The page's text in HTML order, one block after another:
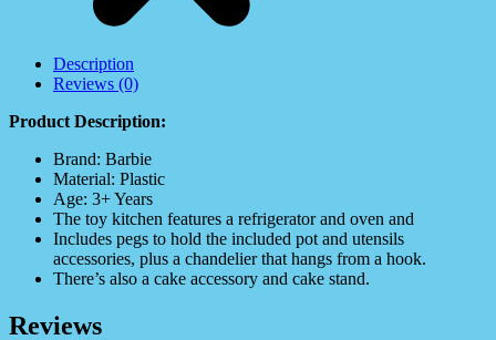
Description
Reviews (0)
Product Description:
Brand: Barbie
Material: Plastic
Age: 3+ Years
The toy kitchen features a refrigerator and oven and
Includes pegs to hold the included pot and utensils
accessories, plus a chandelier that hangs from a hook.
There’s also a cake accessory and cake stand.
Reviews